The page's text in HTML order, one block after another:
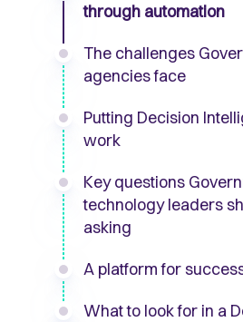
through automation
The challenges
agencies face
Putting Decision
work
Key questions
technology leaders
asking
A platform for
What to look for in a